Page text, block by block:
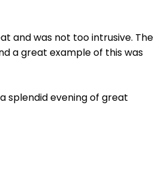
and was not too intrusive. The
a great example of this was
splendid evening of great